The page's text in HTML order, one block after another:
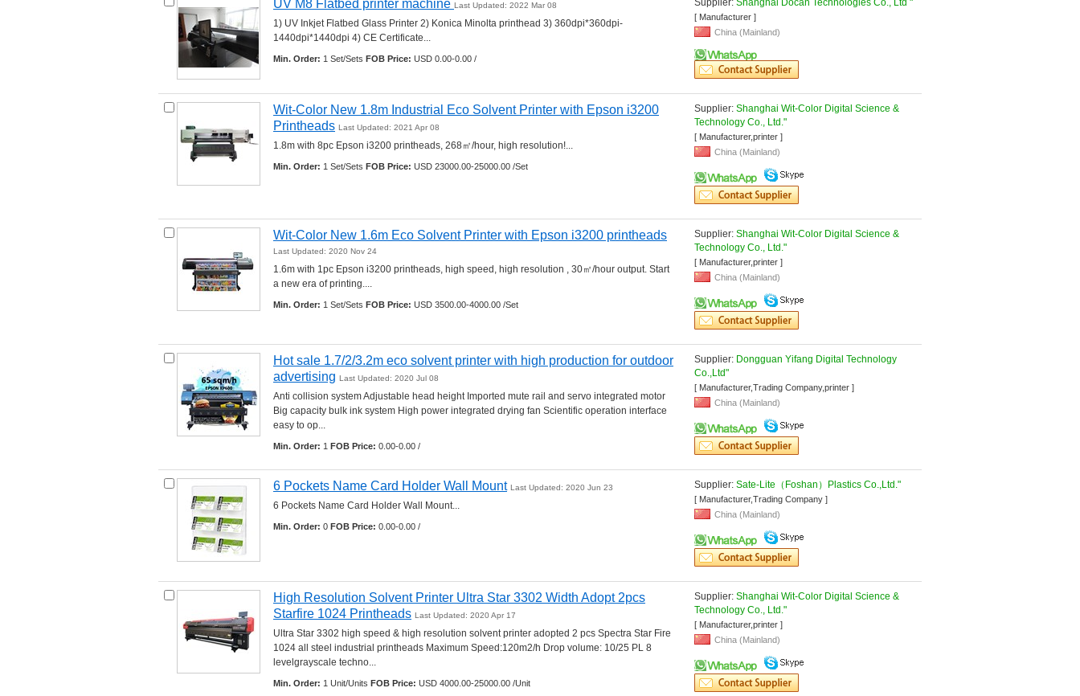
UV M8 Flatbed printer machine Last Updated: 2022 Mar 08
1) UV Inkjet Flatbed Glass Printer 2) Konica Minolta printhead 3) 360dpi*360dpi-
1440dpi*1440dpi 4) CE Certificate...
Min. Order: 1 Set/Sets FOB Price: USD 0.00-0.00 /
Supplier: Shanghai Docan Technologies Co., Ltd "
[ Manufacturer ]
China (Mainland)
Wit-Color New 1.8m Industrial Eco Solvent Printer with Epson i3200
Printheads Last Updated: 2021 Apr 08
1.8m with 8pc Epson i3200 printheads, 268㎡/hour, high resolution!...
Min. Order: 1 Set/Sets FOB Price: USD 23000.00-25000.00 /Set
Supplier: Shanghai Wit-Color Digital Science &
Technology Co., Ltd."
[ Manufacturer,printer ]
China (Mainland)
Wit-Color New 1.6m Eco Solvent Printer with Epson i3200 printheads
Last Updated: 2020 Nov 24
1.6m with 1pc Epson i3200 printheads, high speed, high resolution , 30㎡/hour output. Start
a new era of printing....
Min. Order: 1 Set/Sets FOB Price: USD 3500.00-4000.00 /Set
Supplier: Shanghai Wit-Color Digital Science &
Technology Co., Ltd."
[ Manufacturer,printer ]
China (Mainland)
Hot sale 1.7/2/3.2m eco solvent printer with high production for outdoor
advertising Last Updated: 2020 Jul 08
Anti collision system Adjustable head height Imported mute rail and servo integrated motor
Big capacity bulk ink system High power integrated drying fan Scientific operation interface
easy to op...
Min. Order: 1 FOB Price: 0.00-0.00 /
Supplier: Dongguan Yifang Digital Technology
Co.,Ltd"
[ Manufacturer,Trading Company,printer ]
China (Mainland)
6 Pockets Name Card Holder Wall Mount Last Updated: 2020 Jun 23
6 Pockets Name Card Holder Wall Mount...
Min. Order: 0 FOB Price: 0.00-0.00 /
Supplier: Sate-Lite（Foshan）Plastics Co.,Ltd."
[ Manufacturer,Trading Company ]
China (Mainland)
High Resolution Solvent Printer Ultra Star 3302 Width Adopt 2pcs
Starfire 1024 Printheads Last Updated: 2020 Apr 17
Ultra Star 3302 high speed & high resolution solvent printer adopted 2 pcs Spectra Star Fire
1024 all steel industrial printheads Maximum Speed:120m2/h Drop volume: 10/25 PL 8
levelgrayscale techno...
Min. Order: 1 Unit/Units FOB Price: USD 4000.00-25000.00 /Unit
Supplier: Shanghai Wit-Color Digital Science &
Technology Co., Ltd."
[ Manufacturer,printer ]
China (Mainland)